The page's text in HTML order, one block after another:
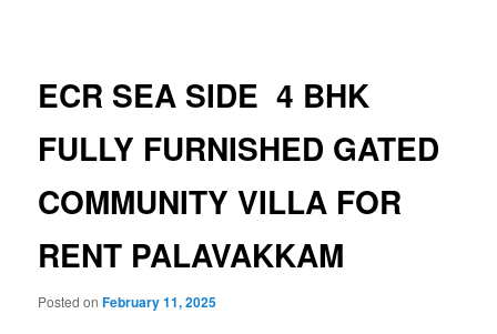
ECR SEA SIDE 4 BHK
FULLY FURNISHED GATED
COMMUNITY VILLA FOR
RENT PALAVAKKAM
Posted onFebruary 11, 2025